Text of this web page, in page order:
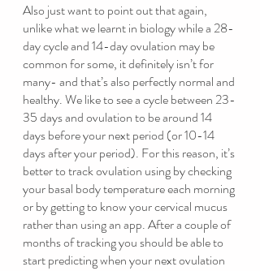
Also just want to point out that again,
unlike what we learnt in biology while a 28-
day cycle and 14-day ovulation may be
common for some, it definitely isn’t for
many- and that’s also perfectly normal and
healthy. We like to see a cycle between 23-
35 days and ovulation to be around 14
days before your next period (or 10-14
days after your period). For this reason, it’s
better to track ovulation using by checking
your basal body temperature each morning
or by getting to know your cervical mucus
rather than using an app. After a couple of
months of tracking you should be able to
start predicting when your next ovulation